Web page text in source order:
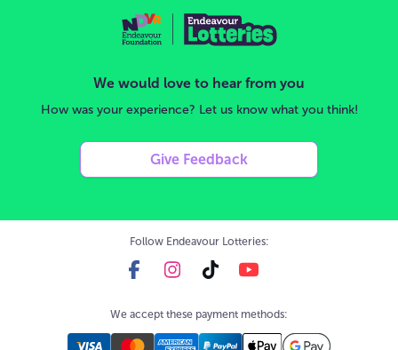
We would love to hear from you
How was your experience? Let us know what you think!
Give Feedback
Follow Endeavour Lotteries:
We accept these payment methods: